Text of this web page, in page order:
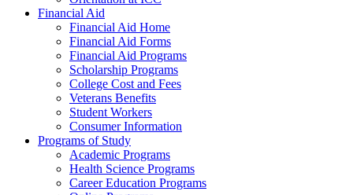
Financial Aid
Financial Aid Home
Financial Aid Forms
Financial Aid Programs
Scholarship Programs
College Cost and Fees
Veterans Benefits
Student Workers
Consumer Information
Programs of Study
Academic Programs
Health Science Programs
Career Education Programs